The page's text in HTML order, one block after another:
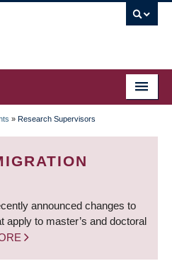
» Research Supervisors
announced changes to
apply to master’s and doctoral